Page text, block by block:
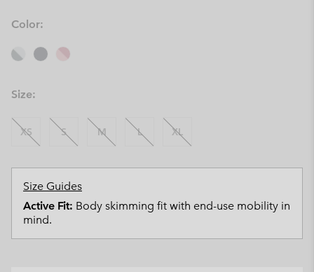
Color:
Size:
XS S M L XL
Size Guides
Active Fit: Body skimming fit with end-use mobility in
mind.